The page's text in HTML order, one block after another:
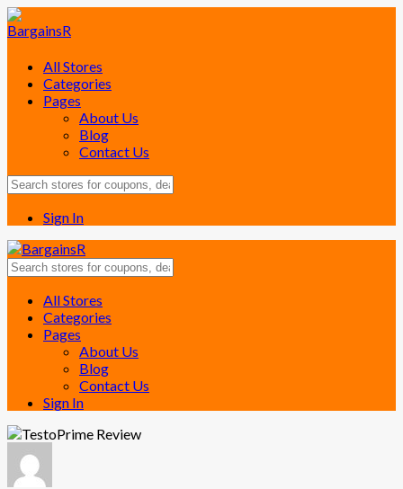
All Stores
Categories
Pages
About Us
Blog
Contact Us
Sign In
Skip
content
All Stores
Categories
Pages
About Us
Blog
Contact Us
Sign In